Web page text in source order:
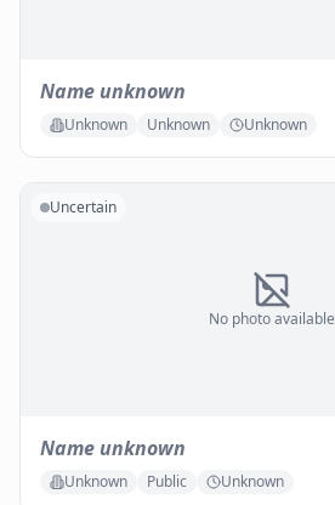
Name unknown
Unknown Unknown Unknown
No photo available
Uncertain
Name unknown
Unknown Public Unknown